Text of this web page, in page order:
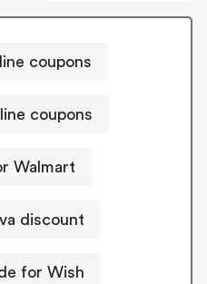
coupons
coupons
Walmart
discount
for Wish